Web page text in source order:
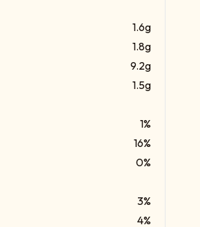
1.6g
1.8g
9.2g
1.5g
1%
16%
0%
3%
4%